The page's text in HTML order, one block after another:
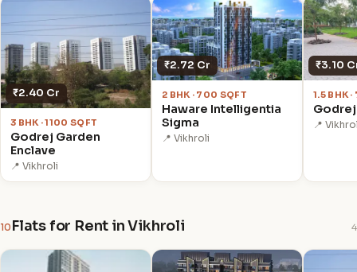
₹2.40 Cr
3 BHK · 1100 SQFT
Godrej Garden
Enclave
📍 Vikhroli
₹2.72 Cr
2 BHK · 700 SQFT
Haware Intelligentia
Sigma
📍 Vikhroli
₹3.10
1.5 BHK
📍
10 Flats for Rent in Vikhroli 4